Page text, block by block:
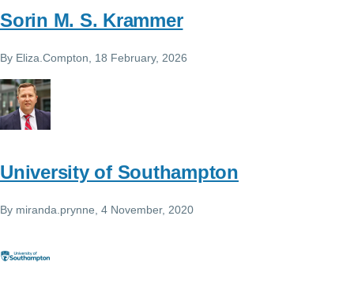
Sorin M. S. Krammer
By Eliza.Compton , 18 February, 2026
University of Southampton
By miranda.prynne , 4 November, 2020